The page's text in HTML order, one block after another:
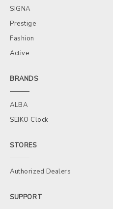
SIGNA
Prestige
Fashion
Active
BRANDS
ALBA
SEIKO Clock
STORES
Authorized Dealers
SUPPORT